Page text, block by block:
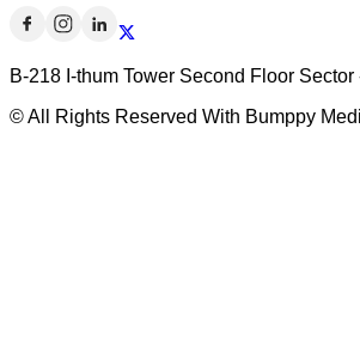
B-218 I-thum Tower Second Floor
© All Rights Reserved With Bumppy